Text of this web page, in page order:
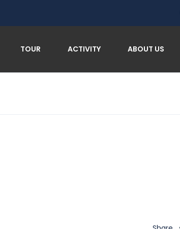
TOUR ACTIVITY ABOUT US